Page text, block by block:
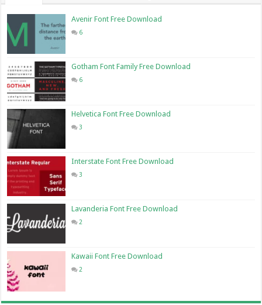
Avenir Font Free Download
6
Gotham Font Family Free Download
6
Helvetica Font Free Download
3
Interstate Font Free Download
3
Lavanderia Font Free Download
2
Kawaii Font Free Download
2